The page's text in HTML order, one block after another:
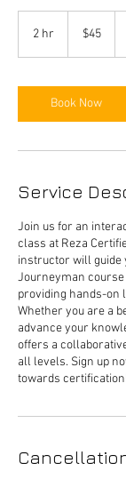
2 hr
dollars
$45
Book Now
Service
Join us for an
class at Reza
instructor will guide
Journeyman
providing hands-on
Whether you are a
advance your
offers a
all levels. Sign up